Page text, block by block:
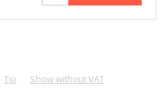
Tip Show without VAT